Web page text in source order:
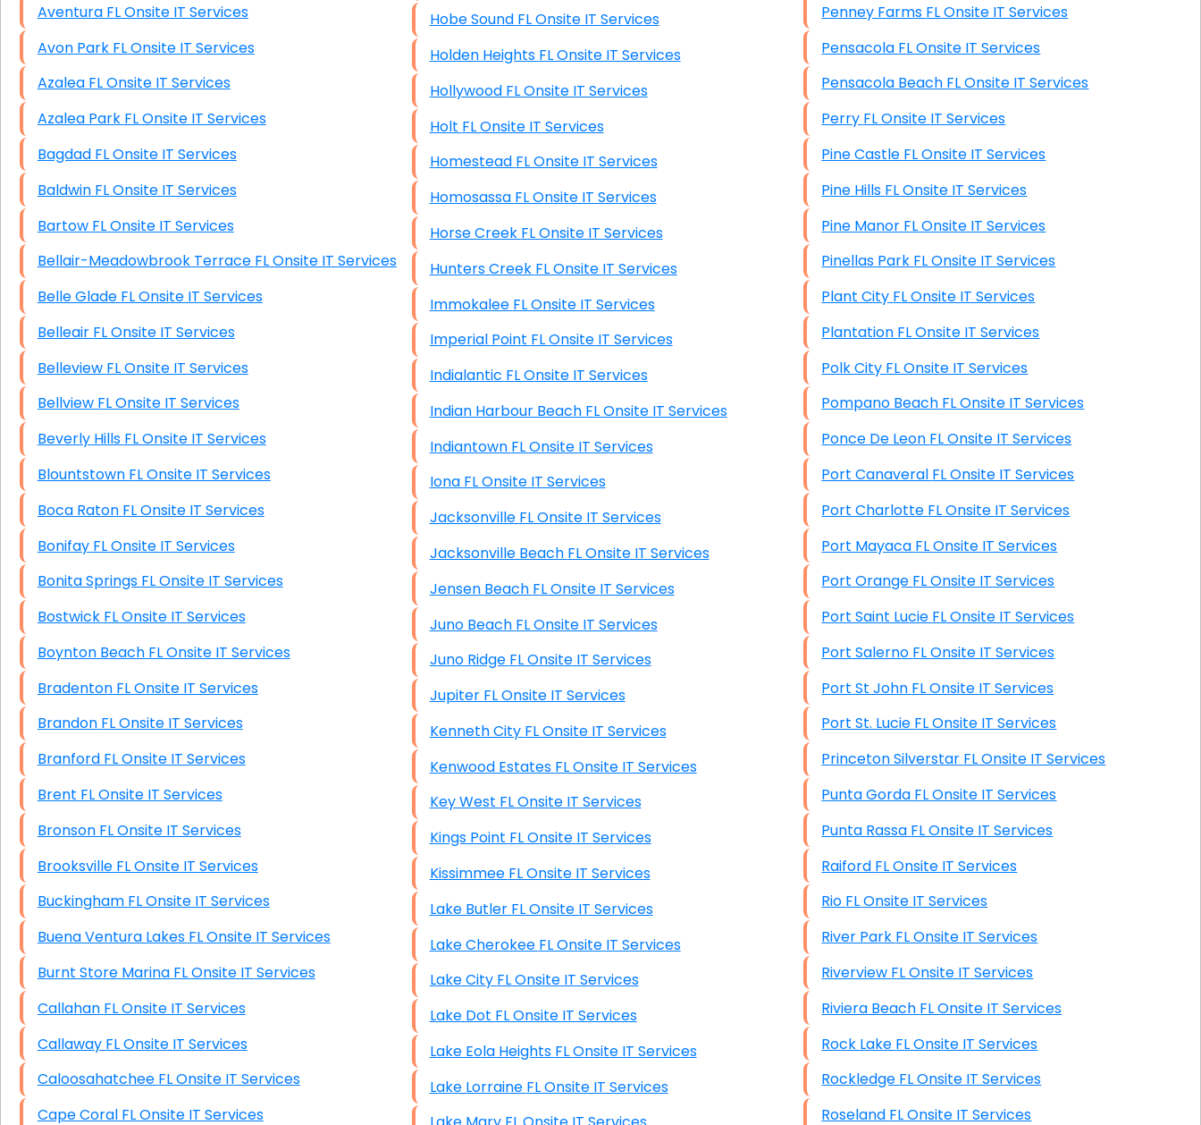
Aventura FL Onsite IT Services
Avon Park FL Onsite IT Services
Azalea FL Onsite IT Services
Azalea Park FL Onsite IT Services
Bagdad FL Onsite IT Services
Baldwin FL Onsite IT Services
Bartow FL Onsite IT Services
Bellair-Meadowbrook Terrace FL Onsite IT Services
Belle Glade FL Onsite IT Services
Belleair FL Onsite IT Services
Belleview FL Onsite IT Services
Bellview FL Onsite IT Services
Beverly Hills FL Onsite IT Services
Blountstown FL Onsite IT Services
Boca Raton FL Onsite IT Services
Bonifay FL Onsite IT Services
Bonita Springs FL Onsite IT Services
Bostwick FL Onsite IT Services
Boynton Beach FL Onsite IT Services
Bradenton FL Onsite IT Services
Brandon FL Onsite IT Services
Branford FL Onsite IT Services
Brent FL Onsite IT Services
Bronson FL Onsite IT Services
Brooksville FL Onsite IT Services
Buckingham FL Onsite IT Services
Buena Ventura Lakes FL Onsite IT Services
Burnt Store Marina FL Onsite IT Services
Callahan FL Onsite IT Services
Callaway FL Onsite IT Services
Caloosahatchee FL Onsite IT Services
Cape Coral FL Onsite IT Services
Hobe Sound FL Onsite IT Services
Holden Heights FL Onsite IT Services
Hollywood FL Onsite IT Services
Holt FL Onsite IT Services
Homestead FL Onsite IT Services
Homosassa FL Onsite IT Services
Horse Creek FL Onsite IT Services
Hunters Creek FL Onsite IT Services
Immokalee FL Onsite IT Services
Imperial Point FL Onsite IT Services
Indialantic FL Onsite IT Services
Indian Harbour Beach FL Onsite IT Services
Indiantown FL Onsite IT Services
Iona FL Onsite IT Services
Jacksonville FL Onsite IT Services
Jacksonville Beach FL Onsite IT Services
Jensen Beach FL Onsite IT Services
Juno Beach FL Onsite IT Services
Juno Ridge FL Onsite IT Services
Jupiter FL Onsite IT Services
Kenneth City FL Onsite IT Services
Kenwood Estates FL Onsite IT Services
Key West FL Onsite IT Services
Kings Point FL Onsite IT Services
Kissimmee FL Onsite IT Services
Lake Butler FL Onsite IT Services
Lake Cherokee FL Onsite IT Services
Lake City FL Onsite IT Services
Lake Dot FL Onsite IT Services
Lake Eola Heights FL Onsite IT Services
Lake Lorraine FL Onsite IT Services
Penney Farms FL Onsite IT Services
Pensacola FL Onsite IT Services
Pensacola Beach FL Onsite IT Services
Perry FL Onsite IT Services
Pine Castle FL Onsite IT Services
Pine Hills FL Onsite IT Services
Pine Manor FL Onsite IT Services
Pinellas Park FL Onsite IT Services
Plant City FL Onsite IT Services
Plantation FL Onsite IT Services
Polk City FL Onsite IT Services
Pompano Beach FL Onsite IT Services
Ponce De Leon FL Onsite IT Services
Port Canaveral FL Onsite IT Services
Port Charlotte FL Onsite IT Services
Port Mayaca FL Onsite IT Services
Port Orange FL Onsite IT Services
Port Saint Lucie FL Onsite IT Services
Port Salerno FL Onsite IT Services
Port St John FL Onsite IT Services
Port St. Lucie FL Onsite IT Services
Princeton Silverstar FL Onsite IT Services
Punta Gorda FL Onsite IT Services
Punta Rassa FL Onsite IT Services
Raiford FL Onsite IT Services
Rio FL Onsite IT Services
River Park FL Onsite IT Services
Riverview FL Onsite IT Services
Riviera Beach FL Onsite IT Services
Rock Lake FL Onsite IT Services
Rockledge FL Onsite IT Services
Roseland FL Onsite IT Services